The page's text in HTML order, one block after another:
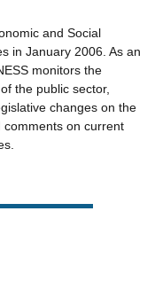
and Social
in January 2006. As an
monitors the
the public sector,
changes on the
on current